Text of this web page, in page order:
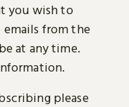
you wish to
emails from the
at any time.
please